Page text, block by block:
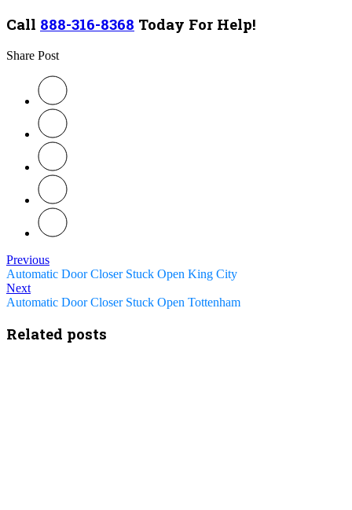
Call 888-316-8368 Today For Help!
Share Post
Previous
Automatic Door Closer Stuck Open King City
Next
Automatic Door Closer Stuck Open Tottenham
Related posts